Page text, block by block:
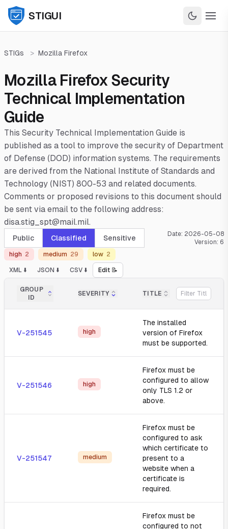
STIGUI
STIGs > Mozilla Firefox
Mozilla Firefox Security
Technical Implementation
Guide
This Security Technical Implementation Guide is
published as a tool to improve the security of Department
of Defense (DOD) information systems. The requirements
are derived from the National Institute of Standards and
Technology (NIST) 800-53 and related documents.
Comments or proposed revisions to this document should
be sent via email to the following address:
disa.stig_spt@mail.mil.
Public Classified Sensitive Date: 2026-05-08
Version: 6
high 2 medium 29 low 2
XML ⬇️ JSON ⬇️ CSV ⬇️ Edit 📝
GROUP
ID
SEVERITY TITLE
V-251545 high
The installed
version of Firefox
must be supported.
V-251546 high
Firefox must be
configured to allow
only TLS 1.2 or
above.
V-251547 medium
Firefox must be
configured to ask
which certificate to
present to a
website when a
certificate is
required.
Firefox must be
configured to not